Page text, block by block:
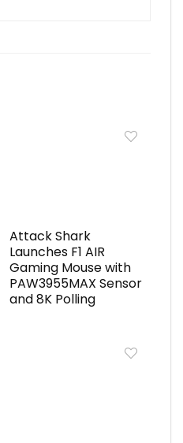
Attack Shark
Launches F1 AIR
Gaming Mouse with
PAW3955MAX Sensor
and 8K Polling